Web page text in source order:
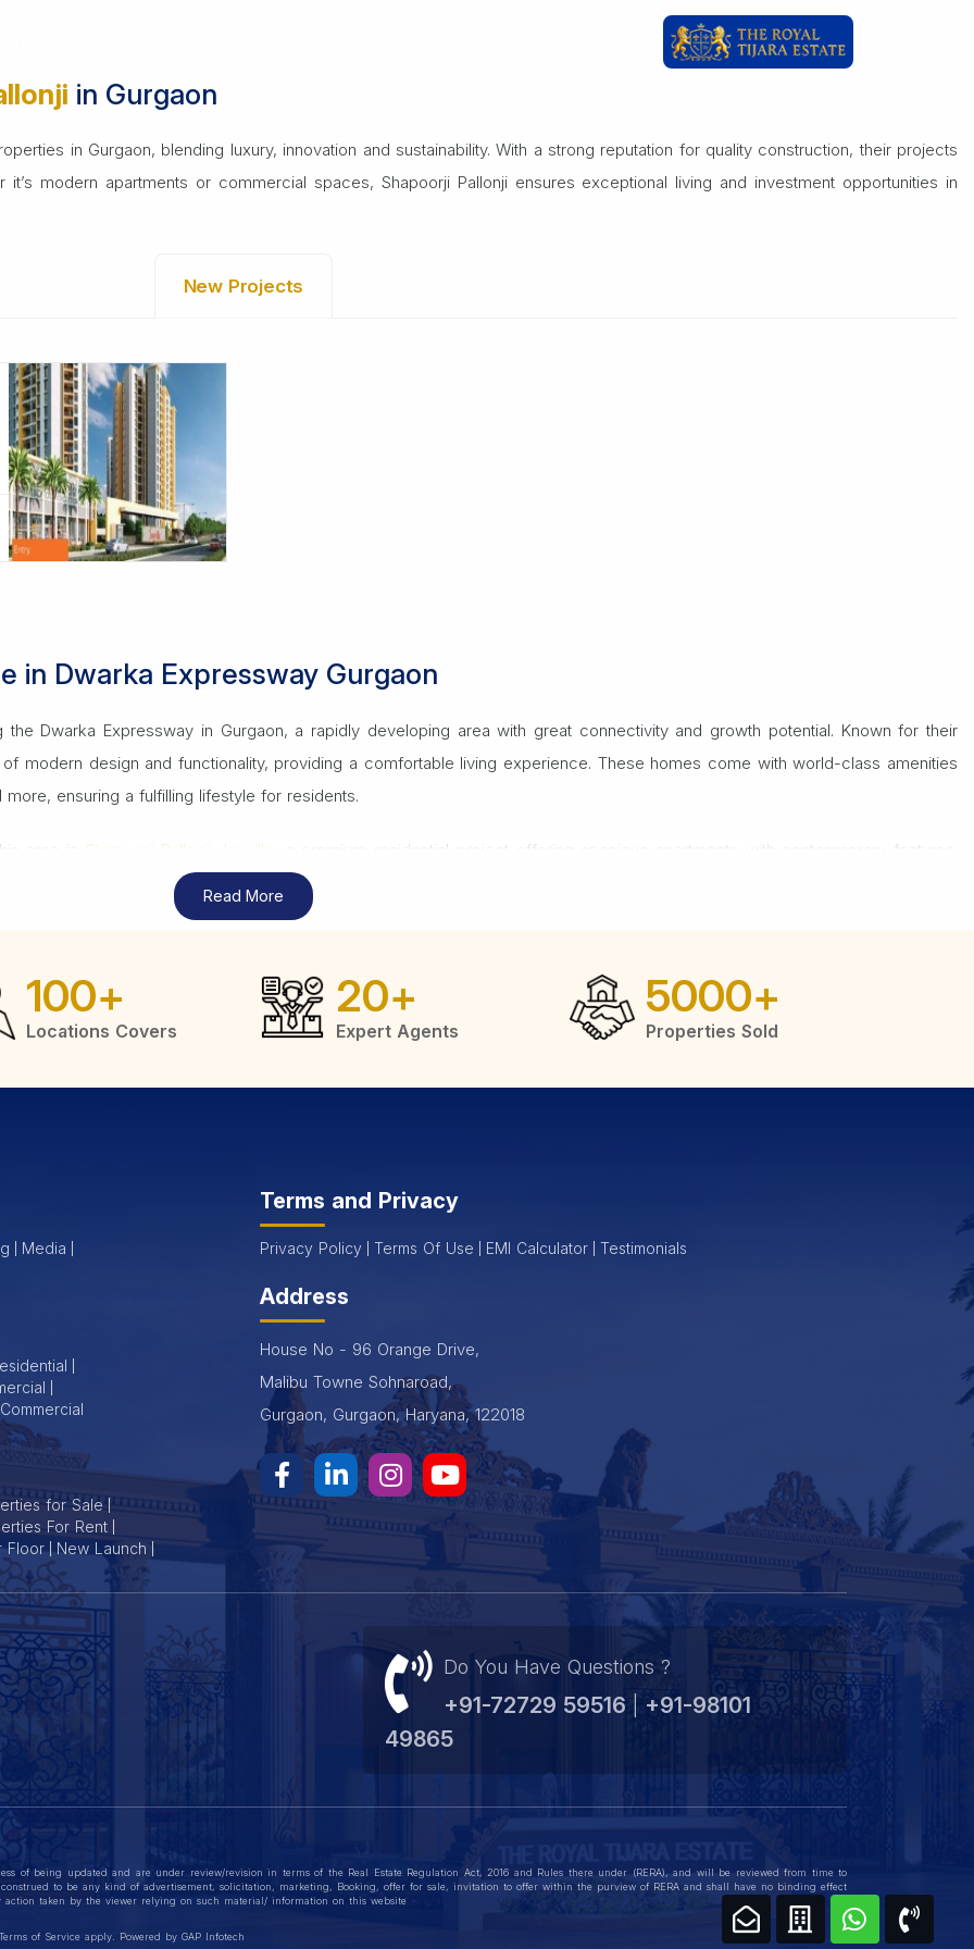
in Gurgaon
in Gurgaon, blending luxury, innovation and sustainability. With a strong reputation for quality construction, their projects
modern apartments or commercial spaces, Shapoorji Pallonji ensures exceptional living and investment opportunities in
New Projects
in Dwarka Expressway Gurgaon
Dwarka Expressway in Gurgaon, a rapidly developing area with great connectivity and growth potential. Known for their
modern design and functionality, providing a comfortable living experience. These homes come with world-class amenities
ensuring a fulfilling lifestyle for residents.
area is Shapoorji Pallonji Joyville
, a premium residential project offering spacious apartments with contemporary features.
locations in Gurgaon, Delhi and beyond, making it a desirable choice for homeowners and investors alike.
buying process.
in Gurgaon
Whether you're a first-time homebuyer or looking for an investment opportunity, Shapoorji Pallonji provides options that cater
natural light.
and shopping areas.
, Shapoorji Pallonji offers seamless post-purchase support, ensuring your property is well-maintained and managed.
an excellent blend of quality, convenience and value in Gurgaon’s thriving real estate market.
Read More
100+
Locations Covers
20+
Expert Agents
5000+
Properties Sold
Media
for Sale
For Rent
Floor
New Launch
Terms and Privacy
Privacy Policy Terms Of Use EMI Calculator Testimonials
Address
House No - 96 Orange Drive,
Malibu Towne Sohnaroad,
Gurgaon, Gurgaon, Haryana, 122018
Do You Have Questions ?
+91-72729 59516
+91-98101
49865
of being updated and are under review/revision in terms of the Real Estate Regulation Act, 2016 and Rules there under (RERA), and will be reviewed from time to
to be any kind of advertisement, solicitation, marketing, Booking, offer for sale, invitation to offer within the purview of RERA and shall have no binding effect
taken by the viewer relying on such material/ information on this website
Terms of Service apply. Powered by GAP Infotech